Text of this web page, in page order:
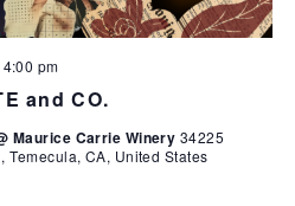
and CO.
4:00 pm
Maurice Carrie Winery 34225
Temecula, CA, United States